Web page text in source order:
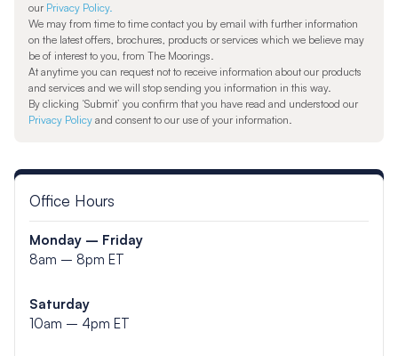
our Privacy Policy.
We may from time to time contact you by email with further information
on the latest offers, brochures, products or services which we believe may
be of interest to you, from The Moorings.
At anytime you can request not to receive information about our products
and services and we will stop sending you information in this way.
By clicking ‘Submit’ you confirm that you have read and understood our
Privacy Policyand consent to our use of your information.
Office Hours
Monday – Friday
8am – 8pm ET
Saturday
10am – 4pm ET